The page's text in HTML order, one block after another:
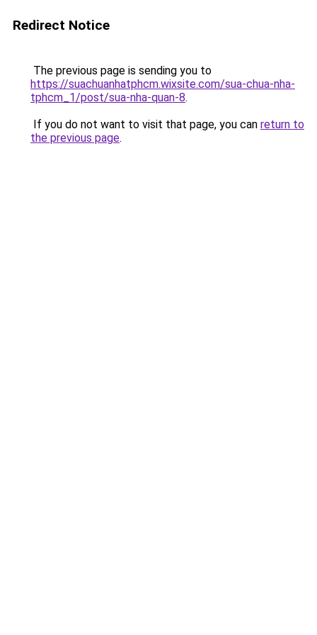
Redirect Notice
The previous page is sending you to
https://suachuanhatphcm.wixsite.com/sua-chua-nha-
tphcm_1/post/sua-nha-quan-8.
If you do not want to visit that page, you can return to
the previous page.